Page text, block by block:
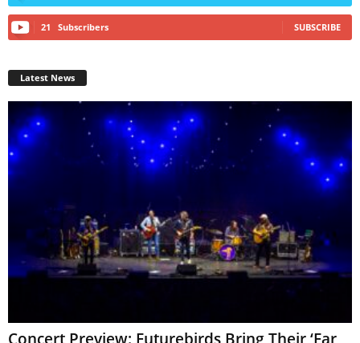
21 Subscribers SUBSCRIBE
Latest News